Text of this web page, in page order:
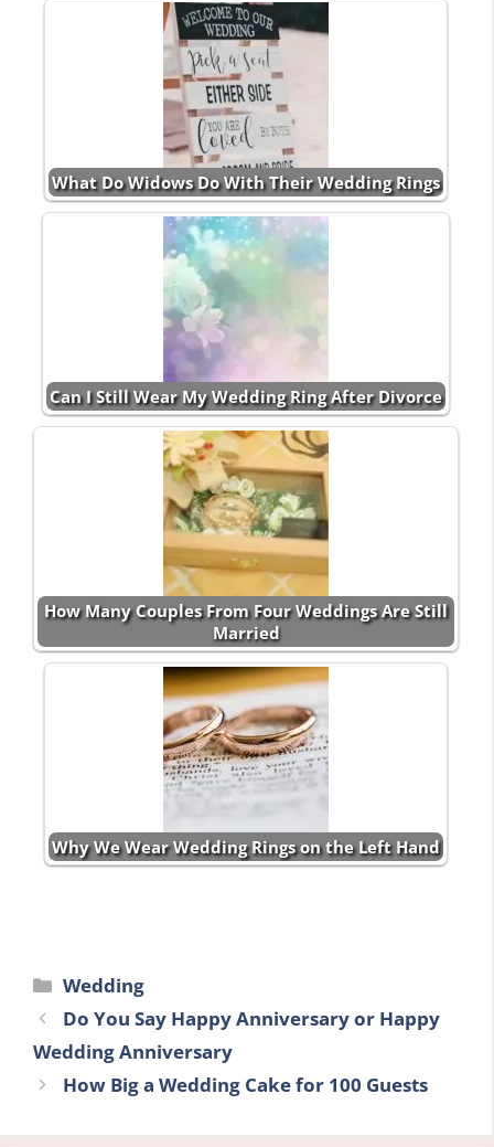
What Do Widows Do With Their Wedding Rings
Can I Still Wear My Wedding Ring After Divorce
How Many Couples From Four Weddings Are Still
Married
Why We Wear Wedding Rings on the Left Hand
Categories
Wedding
Do You Say Happy Anniversary or Happy
Wedding Anniversary
How Big a Wedding Cake for 100 Guests